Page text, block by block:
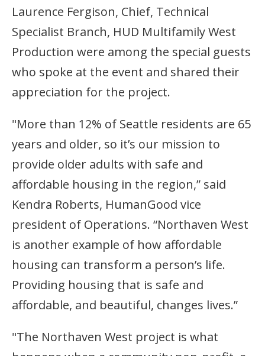
Laurence Fergison, Chief, Technical
Specialist Branch, HUD Multifamily West
Production were among the special guests
who spoke at the event and shared their
appreciation for the project.
"More than 12% of Seattle residents are 65
years and older, so it’s our mission to
provide older adults with safe and
affordable housing in the region,” said
Kendra Roberts, HumanGood vice
president of Operations. “Northaven West
is another example of how affordable
housing can transform a person’s life.
Providing housing that is safe and
affordable, and beautiful, changes lives.”
"The Northaven West project is what